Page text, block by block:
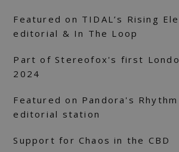
Featured on TIDAL’s Rising
editorial & In The Loop
Part of Stereofox's first
2024
Featured on Pandora's
editorial station
Support for Chaos in the CBD